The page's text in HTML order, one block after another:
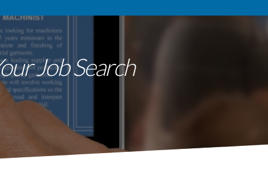
Job Search